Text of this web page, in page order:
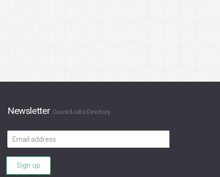
Newsletter CouncilJobs Directory
Email
address
Sign up